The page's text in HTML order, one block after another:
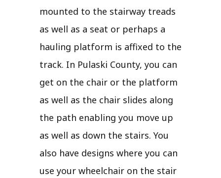
mounted to the stairway treads
as well as a seat or perhaps a
hauling platform is affixed to the
track. In Pulaski County, you can
get on the chair or the platform
as well as the chair slides along
the path enabling you move up
as well as down the stairs. You
also have designs where you can
use your wheelchair on the stair